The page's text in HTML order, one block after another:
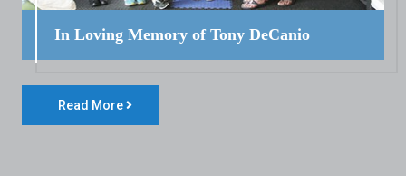
In Loving Memory of Tony DeCanio
Read More